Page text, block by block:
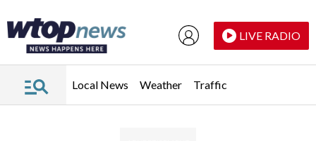
LIVE RADIO
Local News Weather Traffic